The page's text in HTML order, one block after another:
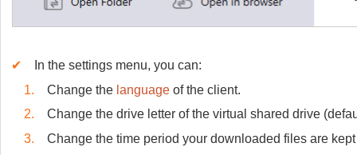
✔
In the settings menu, you can:
1. Change the language of the client.
2. Change the drive letter of the virtual shared drive
3. Change the time period your downloaded files are